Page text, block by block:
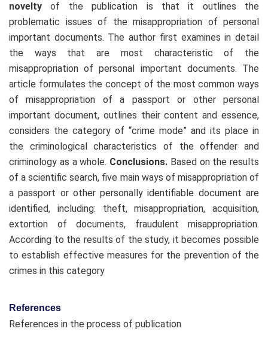
noveltyof the publication is that it outlines the
problematic issues of the misappropriation of personal
important documents. The author first examines in detail
the ways that are most characteristic of the
misappropriation of personal important documents. The
article formulates the concept of the most common ways
of misappropriation of a passport or other personal
important document, outlines their content and essence,
considers the category of “crime mode” and its place in
the criminological characteristics of the offender and
criminology as a whole. Conclusions. Based on the results
of a scientific search, five main ways of misappropriation of
a passport or other personally identifiable document are
identified, including: theft, misappropriation, acquisition,
extortion of documents, fraudulent misappropriation.
According to the results of the study, it becomes possible
to establish effective measures for the prevention of the
crimes in this category
References
References in the process of publication